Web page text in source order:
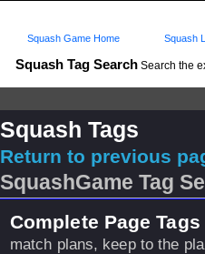
Squash Tag Search Search the
Squash Game Home Squash
Squash Tags
Return to previous
SquashGame Tag
Complete Page
match plans, keep to the